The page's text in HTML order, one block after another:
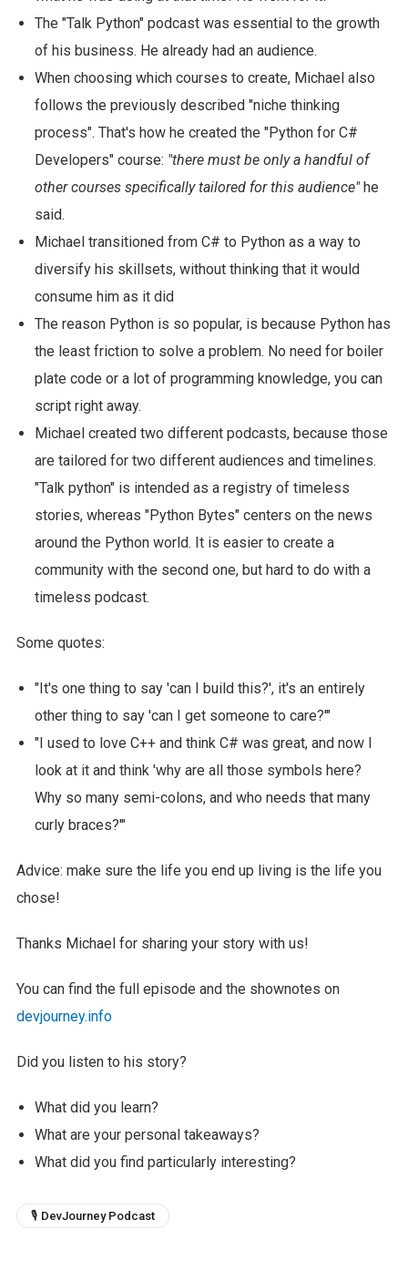
The "Talk Python" podcast was essential to the growth
of his business. He already had an audience.
When choosing which courses to create, Michael also
follows the previously described "niche thinking
process". That's how he created the "Python for C#
Developers" course: "there must be only a handful of
other courses specifically tailored for this audience"he
said.
Michael transitioned from C# to Python as a way to
diversify his skillsets, without thinking that it would
consume him as it did
The reason Python is so popular, is because Python has
the least friction to solve a problem. No need for boiler
plate code or a lot of programming knowledge, you can
script right away.
Michael created two different podcasts, because those
are tailored for two different audiences and timelines.
"Talk python" is intended as a registry of timeless
stories, whereas "Python Bytes" centers on the news
around the Python world. It is easier to create a
community with the second one, but hard to do with a
timeless podcast.
Some quotes:
"It's one thing to say 'can I build this?', it's an entirely
other thing to say 'can I get someone to care?'"
"I used to love C++ and think C# was great, and now I
look at it and think 'why are all those symbols here?
Why so many semi-colons, and who needs that many
curly braces?'"
Advice: make sure the life you end up living is the life you
chose!
Thanks Michael for sharing your story with us!
You can find the full episode and the shownotes on
devjourney.info
Did you listen to his story?
What did you learn?
What are your personal takeaways?
What did you find particularly interesting?
🎙 DevJourney Podcast